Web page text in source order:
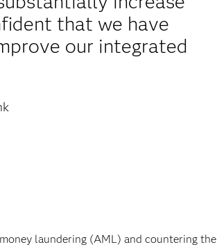
that we have
our integrated
laundering (AML) and countering the